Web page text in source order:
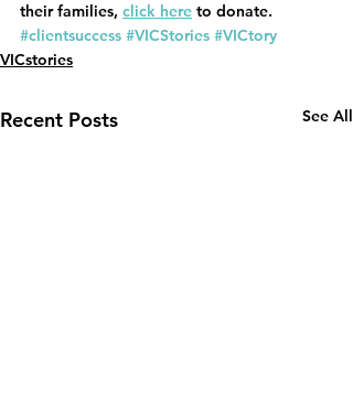
their families, click here to donate.
#clientsuccess #VICStories #VICtory
VICstories
Recent Posts See All